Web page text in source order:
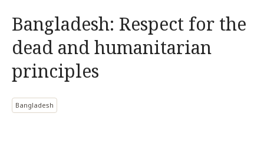
Bangladesh: Respect for the
dead and humanitarian
principles
Bangladesh